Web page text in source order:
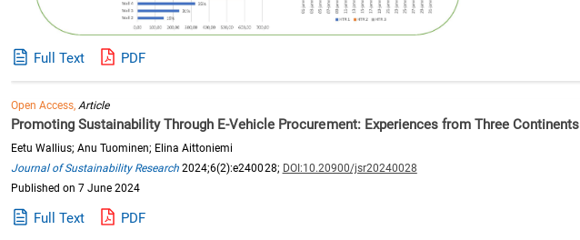
Full Text PDF
Open Access,Article
Promoting Sustainability Through E-Vehicle Procurement: Experiences from Three Continents
Eetu Wallius; Anu Tuominen; Elina Aittoniemi
Journal of Sustainability Research 2024;6(2):e240028; DOI:10.20900/jsr20240028
Published on 7 June 2024
Full Text PDF